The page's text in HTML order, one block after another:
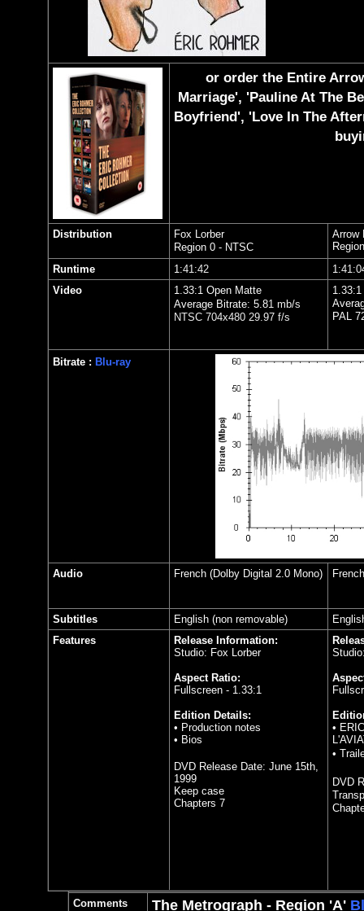
or order the Entire
Marriage', 'Pauline At The
Boyfriend', 'Love In The
Distribution
Fox Lorber
Region 0 - NTSC
Arrow
Runtime
1:41:42 1:
Video
1.33:1 Open Matte
Average Bitrate: 5.81 mb/s
NTSC 704x480 29.97 f/s
PAL
Bitrate : Blu-ray
Audio French (Dolby Digital 2.0 Mono)
Subtitles English (non removable)
Features
Release Information:
Studio: Fox Lorber
Aspect Ratio:
Fullscreen - 1.33:1
Edition Details:
• Production notes
• Bios
DVD Release Date: June 15th,
1999
Keep case
Chapters 7
•
•
DVD
Comments The Metrograph - Region 'A'